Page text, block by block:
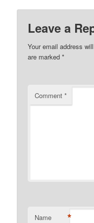
Leave a
Your email address
are marked*
Comment*
Name *